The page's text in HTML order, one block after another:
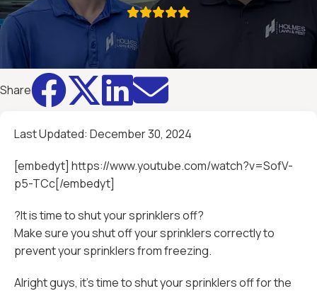

Share 
Last Updated: December 30, 2024
[embedyt] https://www.youtube.com/watch?v=SofV-
p5-TCc[/embedyt]
?It is time to shut your sprinklers off?
Make sure you shut off your sprinklers correctly to
prevent your sprinklers from freezing.
Alright guys, it's time to shut your sprinklers off for the